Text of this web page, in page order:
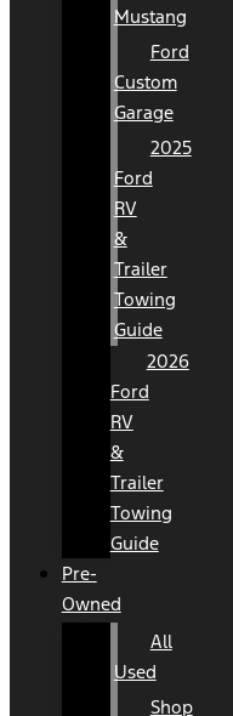
Mustang
Ford
Custom
Garage
2025
Ford
RV
&
Trailer
Towing
Guide
2026
Ford
RV
&
Trailer
Towing
Guide
Pre-
Owned
All
Used
Shop